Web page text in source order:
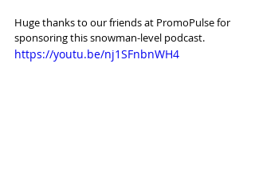
Huge thanks to our friends at PromoPulse for
sponsoring this snowman-level podcast.
https://youtu.be/nj1SFnbnWH4